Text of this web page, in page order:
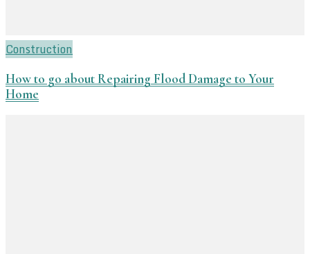
Construction
How to go about Repairing Flood Damage to Your
Home